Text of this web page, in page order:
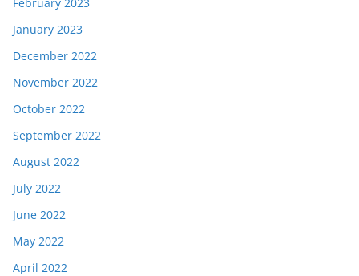
January 2023
December 2022
November 2022
October 2022
September 2022
August 2022
July 2022
June 2022
May 2022
April 2022